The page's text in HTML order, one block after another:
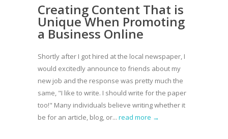
Creating Content That is
Unique When Promoting
a Business Online
Shortly after I got hired at the local newspaper, I
would excitedly announce to friends about my
new job and the response was pretty much the
same, "I like to write. I should write for the paper
too!" Many individuals believe writing whether it
be for an article, blog, or... read more →